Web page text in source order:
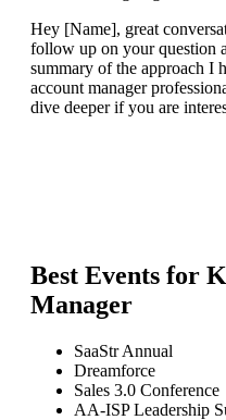
Hey [Name], great
follow up on your question
summary of the approach I
account manager
dive deeper if you are
Best Events for
Manager
SaaStr Annual
Dreamforce
Sales 3.0 Conference
AA-ISP Leadership